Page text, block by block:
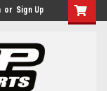
or Sign Up